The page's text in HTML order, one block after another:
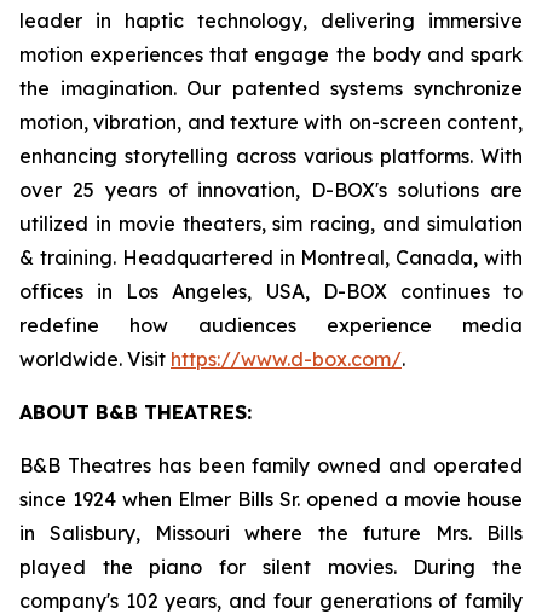
leader in haptic technology, delivering immersive
motion experiences that engage the body and spark
the imagination. Our patented systems synchronize
motion, vibration, and texture with on-screen content,
enhancing storytelling across various platforms. With
over 25 years of innovation, D-BOX's solutions are
utilized in movie theaters, sim racing, and simulation
& training. Headquartered in Montreal, Canada, with
offices in Los Angeles, USA, D-BOX continues to
redefine how audiences experience media
worldwide. Visit https://www.d-box.com/.
ABOUT B&B THEATRES:
B&B Theatres has been family owned and operated
since 1924 when Elmer Bills Sr. opened a movie house
in Salisbury, Missouri where the future Mrs. Bills
played the piano for silent movies. During the
company's 102 years, and four generations of family